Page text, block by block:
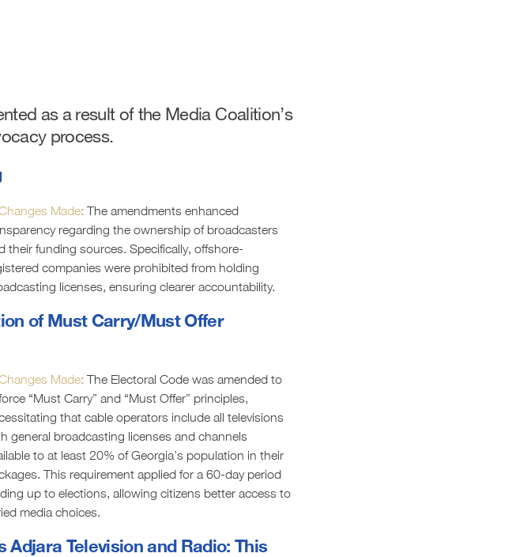
as a result of the Media Coalition’s
process.
Made: The amendments enhanced
regarding the ownership of broadcasters
their funding sources. Specifically, offshore-
companies were prohibited from holding
licenses, ensuring clearer accountability.
of Must Carry/Must Offer
Made: The Electoral Code was amended to
“Must Carry” and “Must Offer” principles,
that cable operators include all televisions
general broadcasting licenses and channels
to at least 20% of Georgia’s population in their
This requirement applied for a 60-day period
up to elections, allowing citizens better access to
media choices.
Television and Radio: This